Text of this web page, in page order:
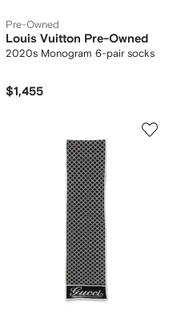
Pre-Owned
Louis Vuitton Pre-Owned
2020s Monogram 6-pair socks
$1,455